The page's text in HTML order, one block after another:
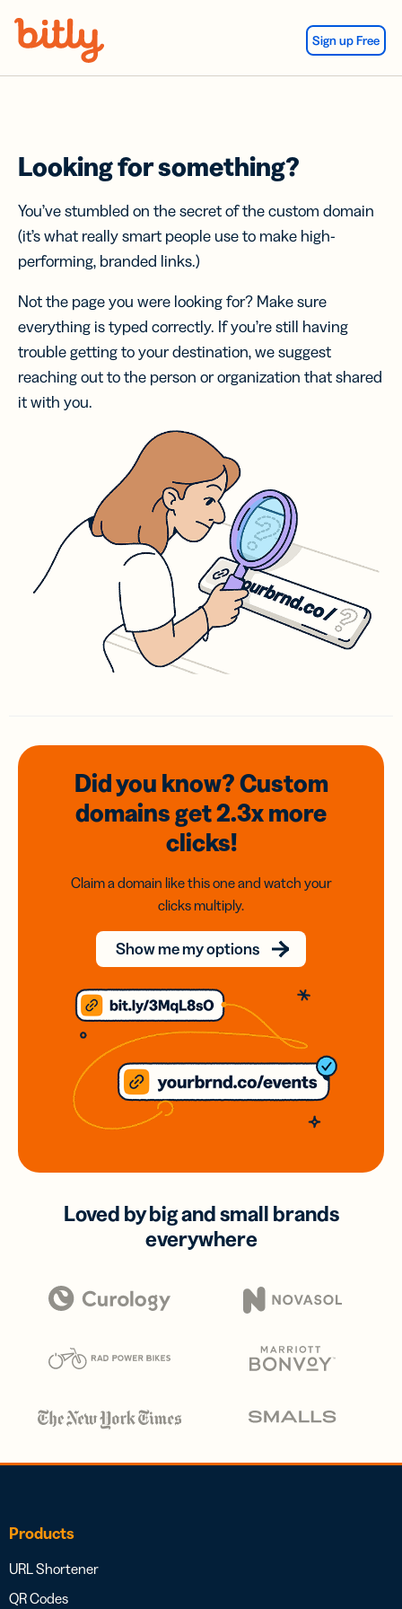
Sign up Free
Looking for something?
You’ve stumbled on the secret of the custom domain
(it’s what really smart people use to make high-
performing, branded links.)
Not the page you were looking for? Make sure
everything is typed correctly. If you’re still having
trouble getting to your destination, we suggest
reaching out to the person or organization that shared
it with you.
Did you know? Custom
domainsget 2.3xmore
clicks!
Claim a domain like this one and watch your
clicks multiply.
Show me my options
Loved by big and small brands
everywhere
Products
URL Shortener
QR Codes